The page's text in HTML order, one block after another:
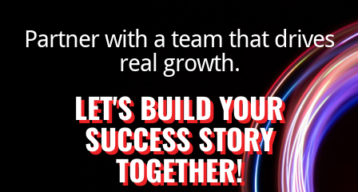
Partner with a team that drives
real growth.
LET'S BUILD YOUR
SUCCESS STORY
TOGETHER!